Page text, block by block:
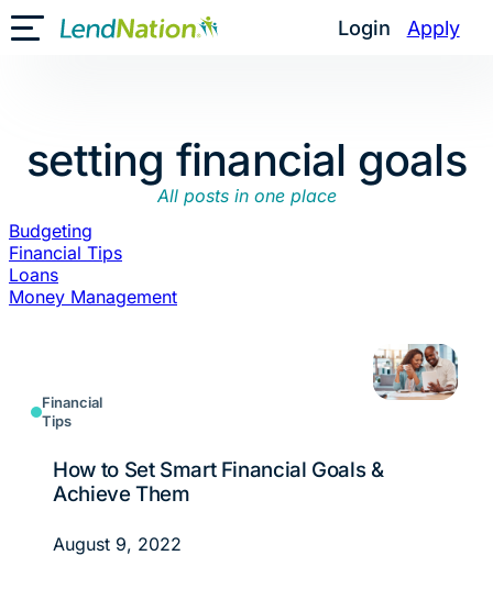
Skip
to
Login Apply
Toggle Mobile Menu
setting financial goals
All posts in one place
Budgeting
Financial Tips
Loans
Money Management
Financial
Tips
How to Set Smart Financial Goals &
Achieve Them
August 9, 2022